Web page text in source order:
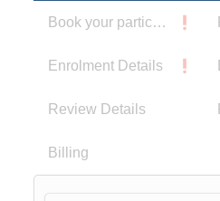
Book your participants
Enrolment Details
Review Details
Billing